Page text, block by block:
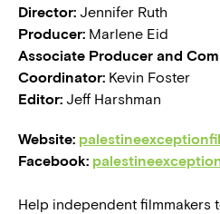
Director: Jennifer Ruth
Producer: Marlene Eid
Associate Producer and
Coordinator: Kevin Foster
Editor: Jeff Harshman
Website:
Facebook:
Help independent filmmakers